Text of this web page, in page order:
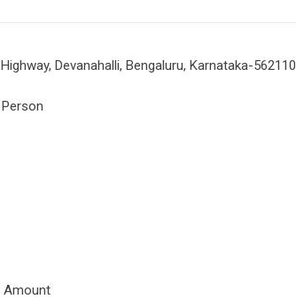
Devanahalli, Bengaluru, Karnataka-562110
Amount